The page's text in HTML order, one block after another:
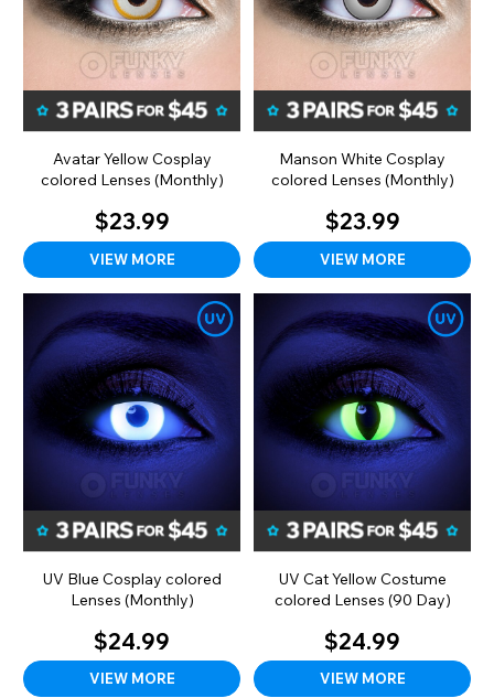
Avatar Yellow Cosplay
colored Lenses (Monthly)
$23.99
VIEW MORE
Manson White Cosplay
colored Lenses (Monthly)
$23.99
VIEW MORE
UV Blue Cosplay colored
Lenses (Monthly)
$24.99
VIEW MORE
UV Cat Yellow Costume
colored Lenses (90 Day)
$24.99
VIEW MORE